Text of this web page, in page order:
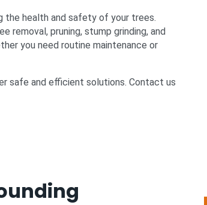
the health and safety of your trees.
removal, pruning, stump grinding, and
you need routine maintenance or
safe and efficient solutions. Contact us